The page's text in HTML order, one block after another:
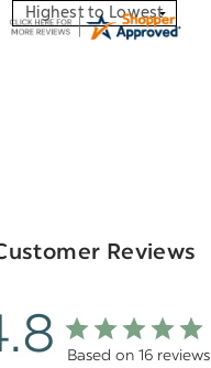
Reviews
Based on 16 reviews